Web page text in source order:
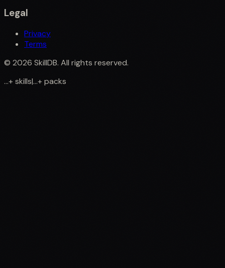
Legal
Privacy
Terms
© 2026 SkillDB. All rights reserved.
...+skills|...+packs